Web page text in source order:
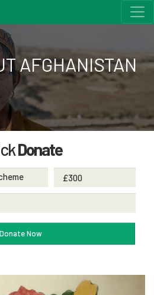
AFGHANISTAN
Donate
Donate Now